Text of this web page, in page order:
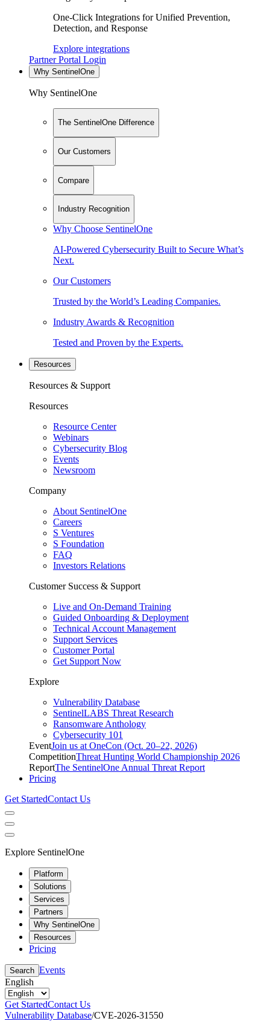
One-Click Integrations for Unified Prevention,
Detection, and Response
Explore integrations
Partner Portal Login
Why SentinelOne
Why SentinelOne
The SentinelOne Difference
Our Customers
Compare
Industry Recognition
Why Choose SentinelOne
AI-Powered Cybersecurity Built to Secure What’s
Next.
Our Customers
Trusted by the World’s Leading Companies.
Industry Awards & Recognition
Tested and Proven by the Experts.
Resources
Resources & Support
Resources
Resource Center
Webinars
Cybersecurity Blog
Events
Newsroom
Company
About SentinelOne
Careers
S Ventures
S Foundation
FAQ
Investors Relations
Customer Success & Support
Live and On-Demand Training
Guided Onboarding & Deployment
Technical Account Management
Support Services
Customer Portal
Get Support Now
Explore
Vulnerability Database
SentinelLABS Threat Research
Ransomware Anthology
Cybersecurity 101
EventJoin us at OneCon (Oct. 20–22, 2026)
CompetitionThreat Hunting World Championship 2026
ReportThe SentinelOne Annual Threat Report
Pricing
Get StartedContact Us
Explore SentinelOne
Platform
Solutions
Services
Partners
Why SentinelOne
Resources
Pricing
Search Events
English
Get StartedContact Us
Vulnerability Database/CVE-2026-31550